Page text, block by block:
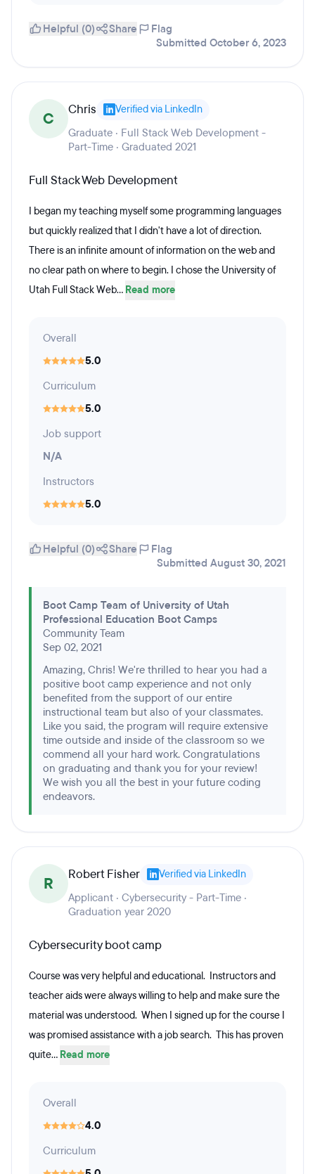
Helpful (0) Share
Flag
Submitted October 6, 2023
C Chris Verified via LinkedIn
Graduate · Full Stack Web Development -
Part-Time · Graduated 2021
Full Stack Web Development
I began my teaching myself some programming languages
but quickly realized that I didn't have a lot of direction.
There is an infinite amount of information on the web and
no clear path on where to begin. I chose the University of
Utah Full Stack Web... Read more
Overall
5.0
Curriculum
5.0
Job support
N/A
Instructors
5.0
Helpful (0) Share
Flag
Submitted August 30, 2021
Boot Camp Team of University of Utah
Professional Education Boot Camps
Community Team
Sep 02, 2021
Amazing, Chris! We're thrilled to hear you had a
positive boot camp experience and not only
benefited from the support of our entire
instructional team but also of your classmates.
Like you said, the program will require extensive
time outside and inside of the classroom so we
commend all your hard work. Congratulations
on graduating and thank you for your review!
We wish you all the best in your future coding
endeavors.
R Robert Fisher Verified via LinkedIn
Applicant · Cybersecurity - Part-Time ·
Graduation year 2020
Cybersecurity boot camp
Course was very helpful and educational. Instructors and
teacher aids were always willing to help and make sure the
material was understood. When I signed up for the course I
was promised assistance with a job search. This has proven
quite... Read more
Overall
4.0
Curriculum